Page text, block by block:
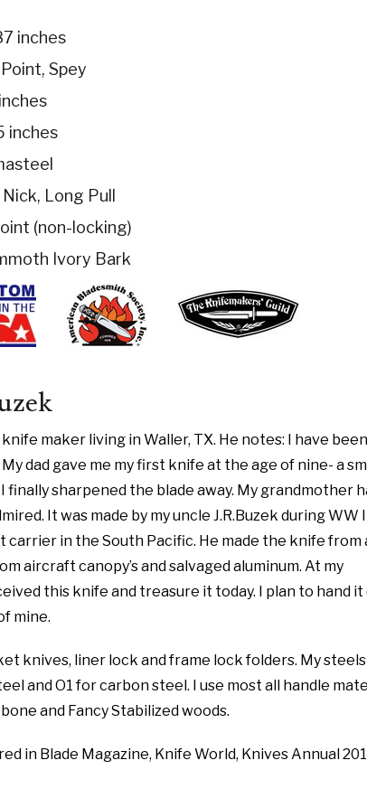
inches
Spey
inches
Nick Long Pull
(non-locking)
Ivory Bark
maker living in Waller, TX. He notes: I have
dad gave me my first knife at the age of nine- a
sharpened the blade away. My grandmother
It was made by my uncle J.R.Buzek during WW
in the South Pacific. He made the knife from
aircraft canopy’s and salvaged aluminum. At my
this knife and treasure it today. I plan to hand it
mine.
knives, liner lock and frame lock folders. My
and O1 for carbon steel. I use most all handle
and Fancy Stabilized woods.
in Blade Magazine, Knife World, Knives Annual